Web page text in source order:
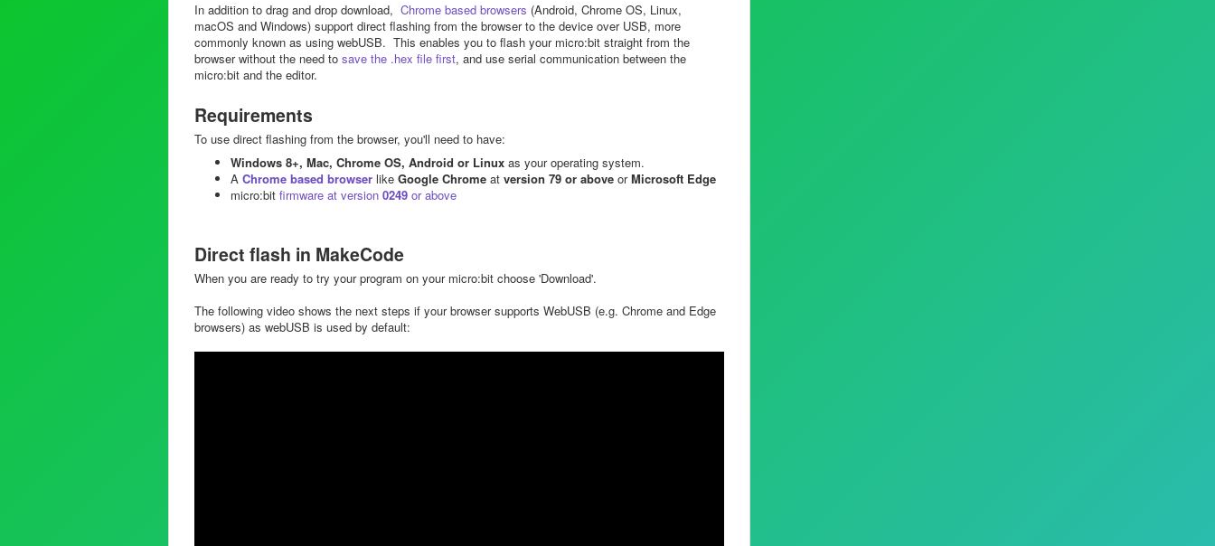
In addition to drag and drop download, Chrome based browsers (Android, Chrome OS, Linux,
macOS and Windows) support direct flashing from the browser to the device over USB, more
commonly known as using webUSB. This enables you to flash your micro:bit straight from the
browser without the need to save the .hex file first, and use serial communication between the
micro:bit and the editor.
Requirements
To use direct flashing from the browser, you'll need to have:
Windows 8+, Mac, Chrome OS, Android or Linuxas your operating system.
A Chrome based browser like Google Chrome atversion 79 or above orMicrosoft Edge
micro:bit firmware at version 0249 or above
Direct flash in MakeCode
When you are ready to try your program on your micro:bit choose 'Download'.
The following video shows the next steps if your browser supports WebUSB (e.g. Chrome and Edge
browsers) as webUSB is used by default: